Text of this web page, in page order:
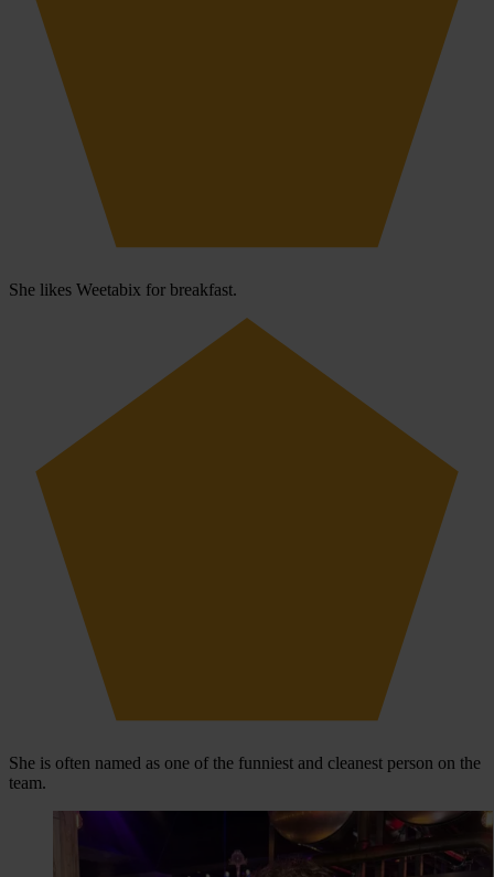
She likes Weetabix for breakfast.
She is often named as one of the funniest and cleanest person on the
team.